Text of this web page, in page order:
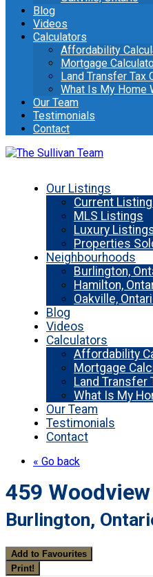
Blog
Videos
Calculators
Affordability
Mortgage
Land Transfer Tax
What Is My Home
Our Team
Testimonials
Contact
Our Listings
Current
MLS Listings
Luxury
Properties
Neighbourhoods
Burlington,
Hamilton,
Oakville,
Blog
Videos
Calculators
Affordability
Mortgage
Land Transfer
What Is My
Our Team
Testimonials
Contact
« Go back
459
Burlington,
Add to Favourites
Print!